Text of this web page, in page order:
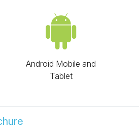
Android Mobile and
Tablet